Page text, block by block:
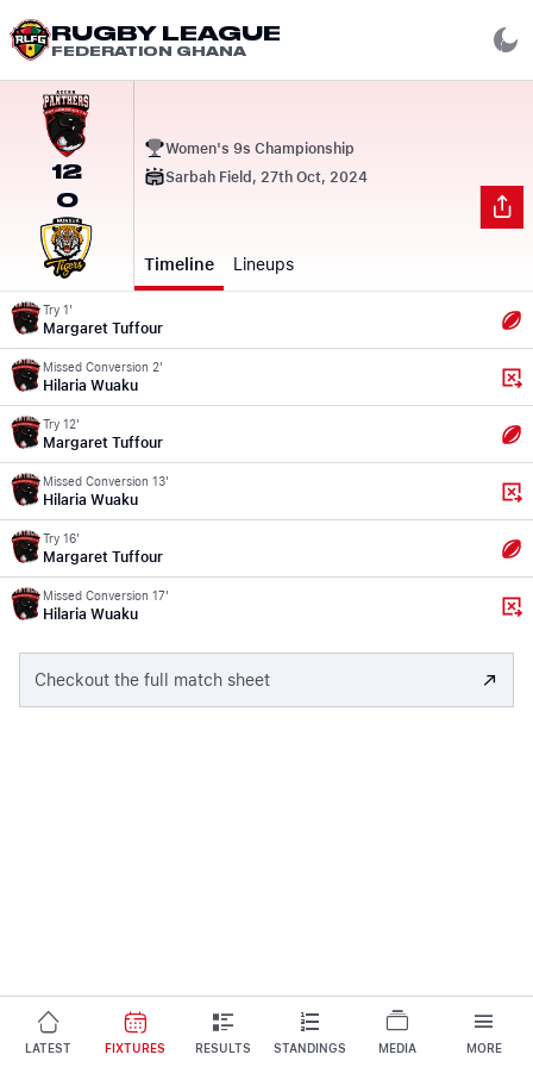
RUGBY LEAGUE
FEDERATION GHANA
12
0
Women's 9s Championship
Sarbah Field, 27th Oct, 2024
Timeline Lineups
Try 1'
Margaret Tuffour
Missed Conversion 2'
Hilaria Wuaku
Try 12'
Margaret Tuffour
Missed Conversion 13'
Hilaria Wuaku
Try 16'
Margaret Tuffour
Missed Conversion 17'
Hilaria Wuaku
Checkout the full match sheet
LATEST FIXTURES RESULTS STANDINGS MEDIA MORE